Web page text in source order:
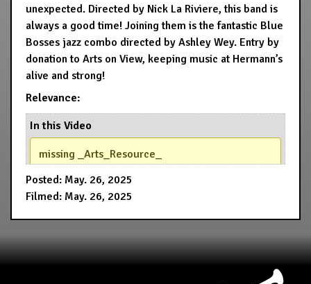
unexpected. Directed by Nick La Riviere, this band is
always a good time! Joining them is the fantastic Blue
Bosses jazz combo directed by Ashley Wey. Entry by
donation to Arts on View, keeping music at Hermann’s
alive and strong!
Relevance:
In this Video
missing _Arts_Resource_
Posted: May. 26, 2025
Filmed: May. 26, 2025